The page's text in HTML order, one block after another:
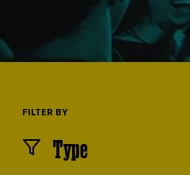
FILTER BY
Type
filters